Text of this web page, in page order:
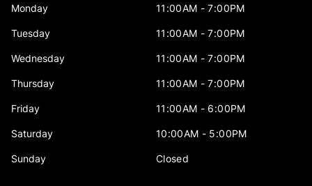
Monday 11:00AM - 7:00PM
Tuesday 11:00AM - 7:00PM
Wednesday 11:00AM - 7:00PM
Thursday 11:00AM - 7:00PM
Friday 11:00AM - 6:00PM
Saturday 10:00AM - 5:00PM
Sunday Closed